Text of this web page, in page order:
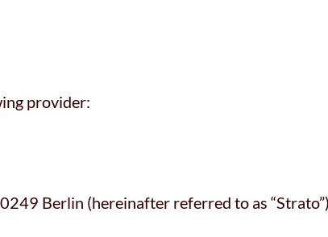
provider:
Berlin (hereinafter referred to as